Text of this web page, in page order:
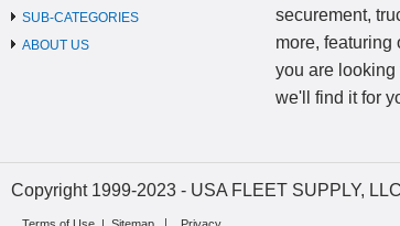
SUB-CATEGORIES
ABOUT US
securement,
more, featuring
you are looking
we'll find it for
Copyright 1999-2023 - USA FLEET SUPPLY, LLC